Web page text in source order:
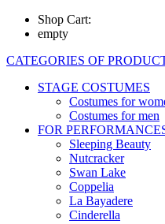
Shop Cart:
empty
CATEGORIES OF
STAGE COSTUMES
Costumes for
Costumes for men
FOR
Sleeping Beauty
Nutcracker
Swan Lake
Coppelia
La Bayadere
Cinderella